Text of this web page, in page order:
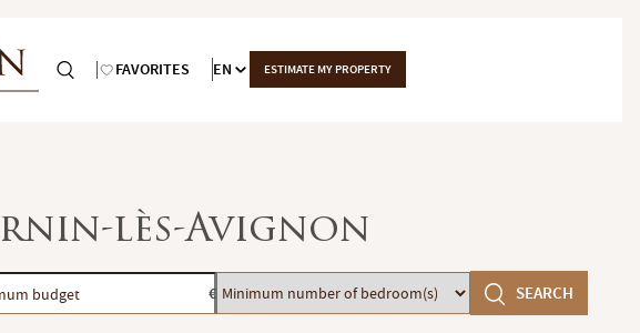
FAVORITES EN ESTIMATE MY PROPERTY
lès-Avignon
€ Minimum
number
SEARCH